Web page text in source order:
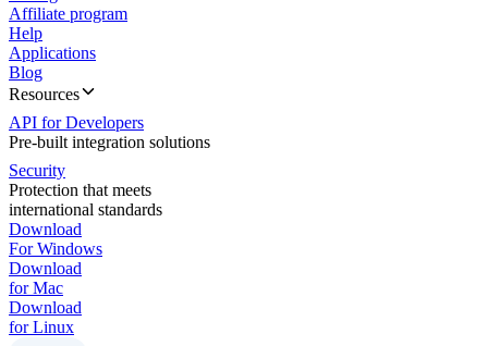
Affiliate program
Help
Applications
Blog
Resources
API for Developers
Pre-built integration solutions
Security
Protection that meets
international standards
Download
For Windows
Download
for Mac
Download
for Linux